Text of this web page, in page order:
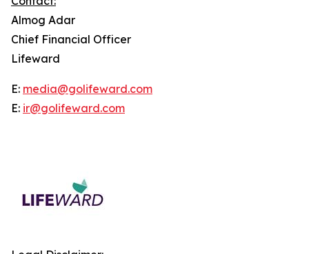
Almog Adar
Chief Financial Officer
Lifeward
E: media@golifeward.com
E: ir@golifeward.com